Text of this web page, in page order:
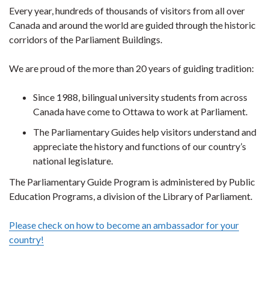
Every year, hundreds of thousands of visitors from all over
Canada and around the world are guided through the historic
corridors of the Parliament Buildings.
We are proud of the more than 20 years of guiding tradition:
Since 1988, bilingual university students from across
Canada have come to Ottawa to work at Parliament.
The Parliamentary Guides help visitors understand and
appreciate the history and functions of our country’s
national legislature.
The Parliamentary Guide Program is administered by Public
Education Programs, a division of the Library of Parliament.
Please check on how to become an ambassador for your
country!